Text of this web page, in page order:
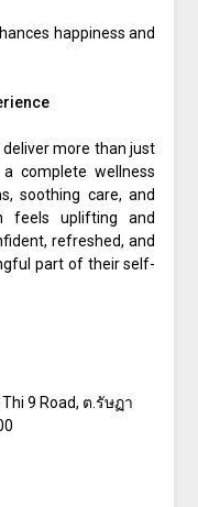
happiness and
more than just
complete wellness
soothing care, and
feels uplifting and
refreshed, and
part of their self-
9 Road, ต.รัษฏา